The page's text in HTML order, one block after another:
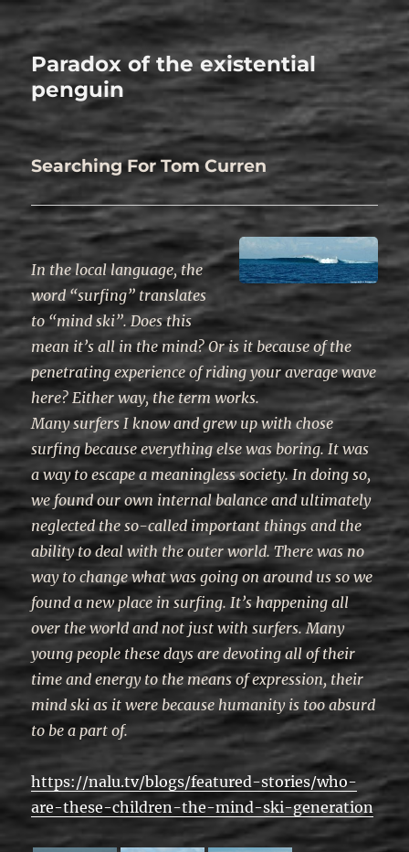
Paradox of the existential
penguin
Searching For Tom Curren
In the local language, the
word “surfing” translates
to “mind ski”. Does this
mean it’s all in the mind? Or is it because of the
penetrating experience of riding your average wave
here? Either way, the term works.
Many surfers I know and grew up with chose
surfing because everything else was boring. It was
a way to escape a meaningless society. In doing so,
we found our own internal balance and ultimately
neglected the so-called important things and the
ability to deal with the outer world. There was no
way to change what was going on around us so we
found a new place in surfing. It’s happening all
over the world and not just with surfers. Many
young people these days are devoting all of their
time and energy to the means of expression, their
mind ski as it were because humanity is too absurd
to be a part of.
https://nalu.tv/blogs/featured-stories/who-
are-these-children-the-mind-ski-generation